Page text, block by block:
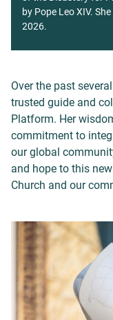
by Pope Leo XIV.
2026.
Over the past
trusted guide and
Platform. Her
commitment to
our global
and hope to this
Church and our